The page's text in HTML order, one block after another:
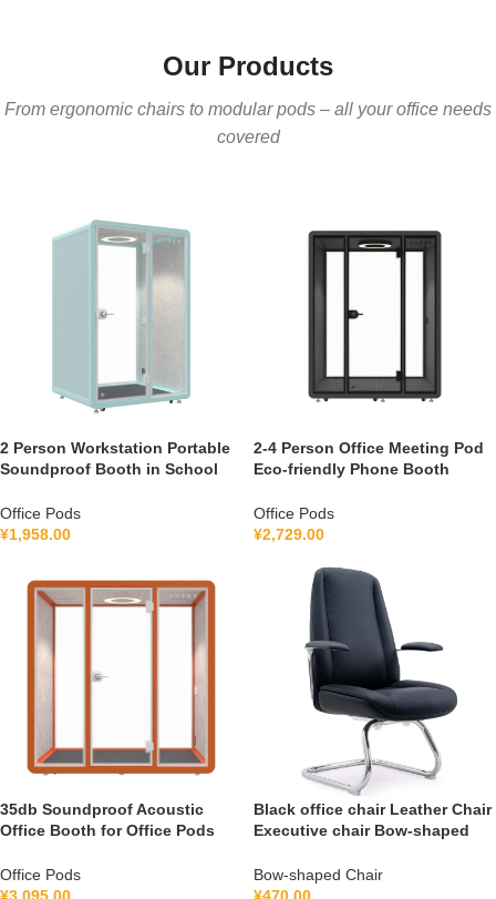
Our Products
From ergonomic chairs to modular pods – all your office needs
covered
2 Person Workstation Portable
Soundproof Booth in School
Booth France 110V-240V
Universal
Office Pods
¥1,958.00
2-4 Person Office Meeting Pod
Eco-friendly Phone Booth
with air Purification System
100-240V
Office Pods
¥2,729.00
35db Soundproof Acoustic
Office Booth for Office Pods
Meeting Pod With Furniture
110-240 V
Office Pods
Black office chair Leather Chair
Executive chair Bow-shaped
Bow-shaped Chair